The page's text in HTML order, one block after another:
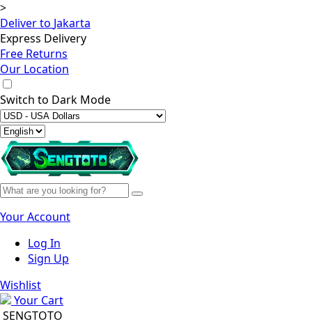
>
Deliver to Jakarta
Express Delivery
Free Returns
Our Location
Switch to Dark Mode
Your Account
Log In
Sign Up
Wishlist
Your Cart
SENGTOTO